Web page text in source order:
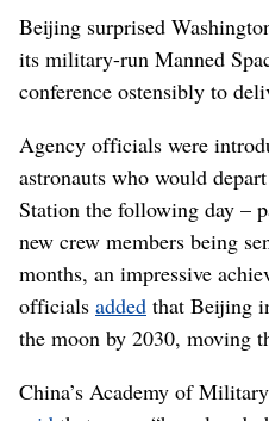
Beijing surprised
its military-run Manned
conference ostensibly to
Agency officials were
astronauts who would
Station the following day –
new crew members being
months, an impressive
officials added that Beijing
the moon by 2030, moving
China’s Academy of